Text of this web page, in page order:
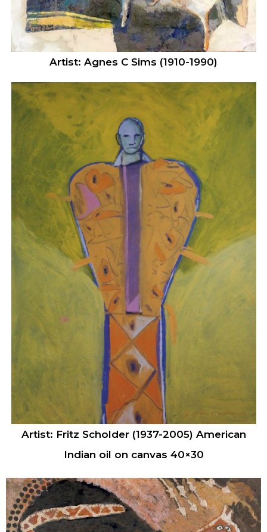
Artist: Agnes C Sims (1910-1990)
Artist: Fritz Scholder (1937-2005) American
Indian oil on canvas 40×30